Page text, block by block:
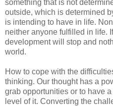
something that is not
outside, which is determined
is intending to have in life.
neither anyone fulfilled in life.
development will stop and
world.
How to cope with the
thinking. Our thought has a
grab opportunities or to have
level of it. Converting the